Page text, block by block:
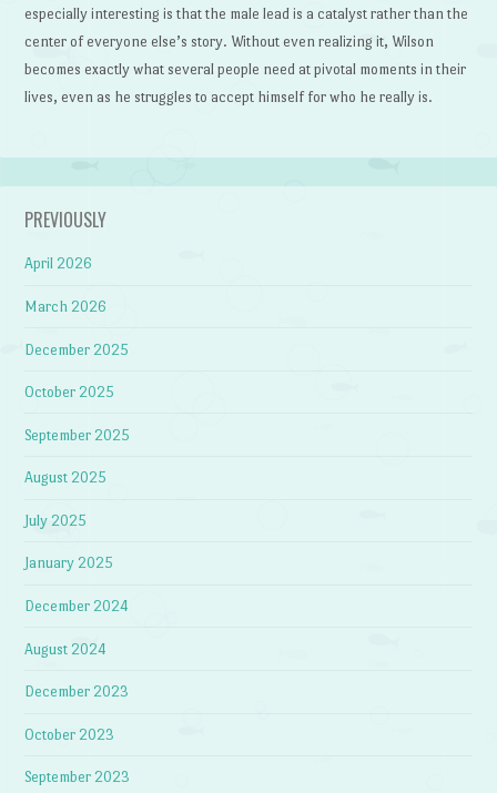
especially interesting is that the male lead is a catalyst rather than the
center of everyone else’s story. Without even realizing it, Wilson
becomes exactly what several people need at pivotal moments in their
lives, even as he struggles to accept himself for who he really is.
PREVIOUSLY
April 2026
March 2026
December 2025
October 2025
September 2025
August 2025
July 2025
January 2025
December 2024
August 2024
December 2023
October 2023
September 2023